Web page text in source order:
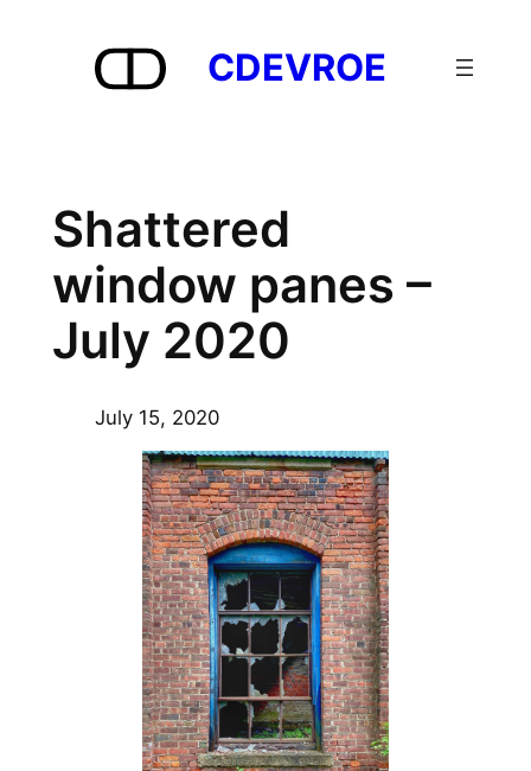
CDEVROE
Shattered
window panes –
July 2020
July 15, 2020